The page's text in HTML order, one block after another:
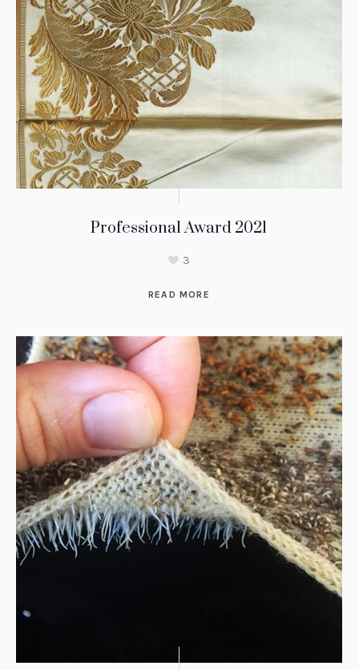
Professional Award 2021
3
READ MORE